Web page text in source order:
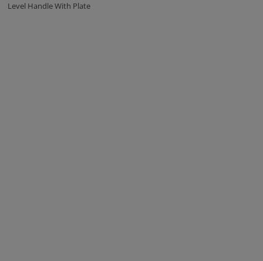
Level Handle With Plate